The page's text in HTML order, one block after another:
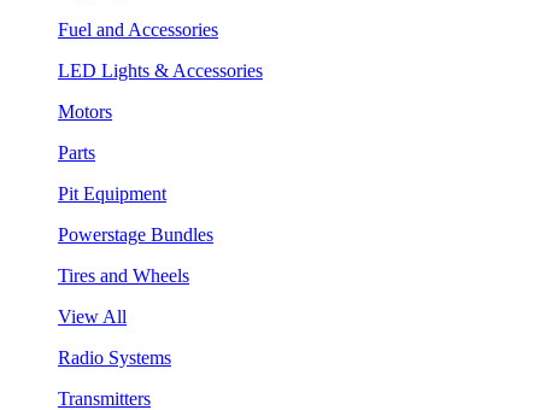
Fuel and Accessories
LED Lights & Accessories
Motors
Parts
Pit Equipment
Powerstage Bundles
Tires and Wheels
View All
Radio Systems
Transmitters